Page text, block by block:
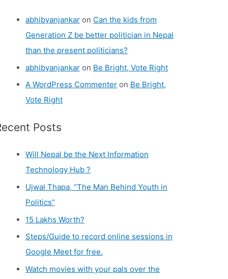
abhibyanjankar on Can the kids from
Generation Z be better politician in Nepal
than the present politicians?
abhibyanjankar on Be Bright, Vote Right
A WordPress Commenter on Be Bright,
Vote Right
Posts
Will Nepal be the Next Information
Technology Hub ?
Ujwal Thapa, “The Man Behind Youth in
Politics”
15 Lakhs Worth?
Steps/Guide to record online sessions in
Google Meet for free.
Watch movies with your pals over the